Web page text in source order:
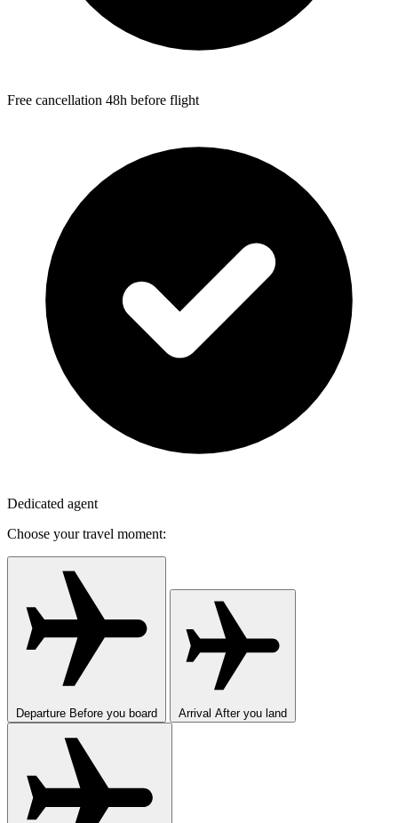
Free cancellation 48h before flight
Dedicated agent
Choose your travel moment:
Departure Before you board Arrival After you land